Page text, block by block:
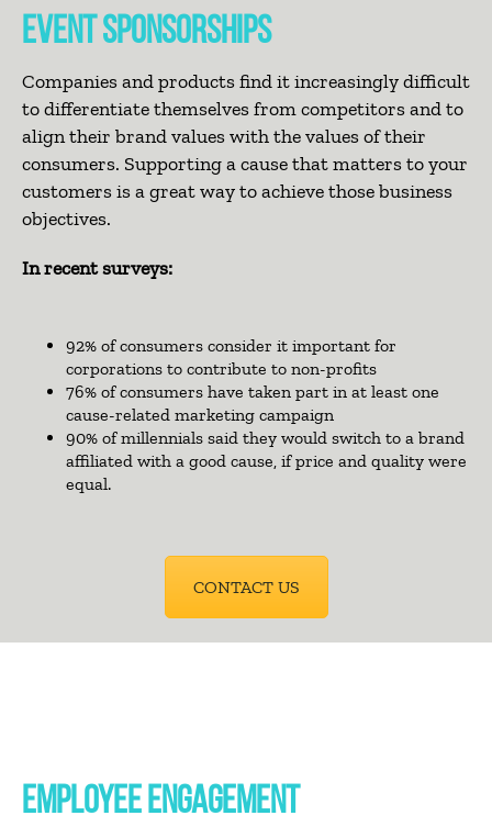
EVENT SPONSORSHIPS
Companies and products find it increasingly difficult
to differentiate themselves from competitors and to
align their brand values with the values of their
consumers. Supporting a cause that matters to your
customers is a great way to achieve those business
objectives.
In recent surveys:
92% of consumers consider it important for
corporations to contribute to non-profits
76% of consumers have taken part in at least one
cause-related marketing campaign
90% of millennials said they would switch to a brand
affiliated with a good cause, if price and quality were
equal.
CONTACT US
EMPLOYEE ENGAGEMENT